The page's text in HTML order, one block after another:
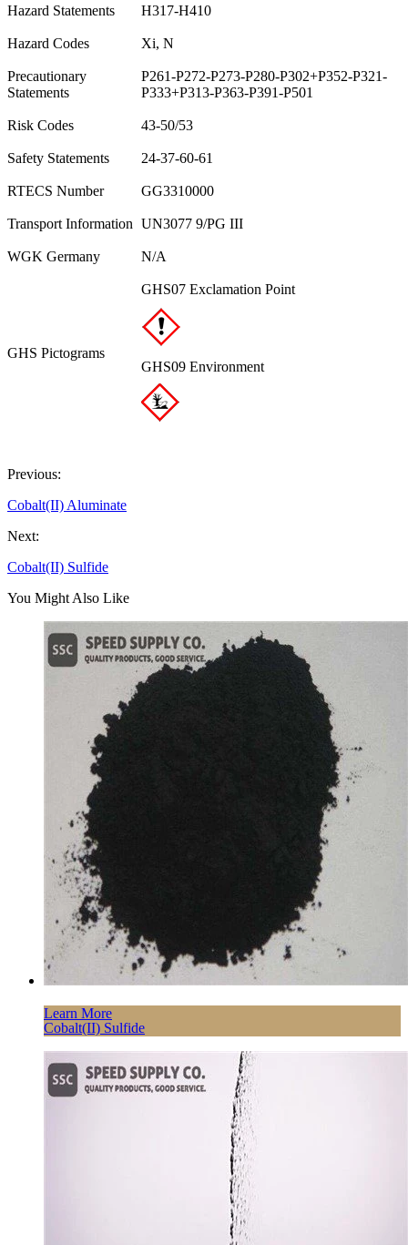
Hazard Statements H317-H410
Hazard Codes Xi, N
Precautionary
Statements
P261-P272-P273-P280-P302+P352-P321-
P333+P313-P363-P391-P501
Risk Codes 43-50/53
Safety Statements 24-37-60-61
RTECS Number GG3310000
Transport Information UN3077 9/PG III
WGK Germany N/A
GHS Pictograms
GHS07 Exclamation Point
GHS09 Environment
Previous:
Cobalt(II) Aluminate
Next:
Cobalt(II) Sulfide
You Might Also Like
Learn More
Cobalt(II) Sulfide